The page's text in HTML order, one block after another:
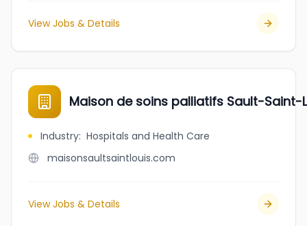
View Jobs & Details
Maison de soins palliatifs Sault-Saint-
Industry: Hospitals and Health Care
maisonsaultsaintlouis.com
View Jobs & Details